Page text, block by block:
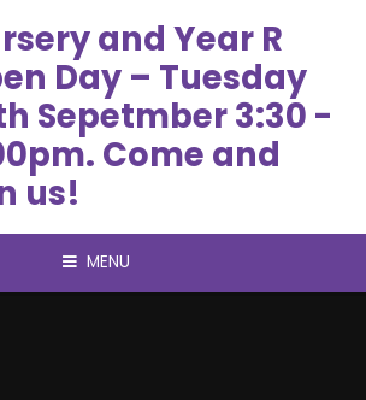
and Year R
Day – Tuesday
Sepetmber 3:30 -
Come and
us!
MENU